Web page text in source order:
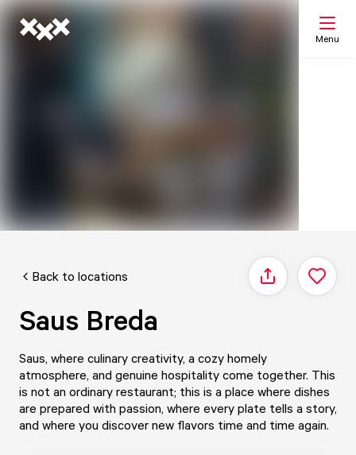
Menu
Back to locations Share
Saus Breda
Saus, where culinary creativity, a cozy homely
atmosphere, and genuine hospitality come together. This
is not an ordinary restaurant; this is a place where dishes
are prepared with passion, where every plate tells a story,
and where you discover new flavors time and time again.